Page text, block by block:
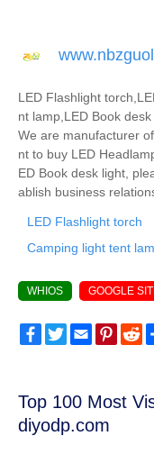
LED Flashlight
nt lamp,LED Book
We are manufacturer
nt to buy LED
ED Book desk light,
ablish business
LED Flashlight torch
Camping light tent
WHIOS GOOGLE
FacebookTwitterEmail
Top 100 Most
diyodp.com